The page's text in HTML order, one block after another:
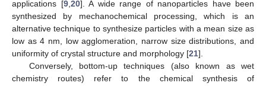
applications [9, 20]. A wide range of nanoparticles have been
synthesized by mechanochemical processing, which is an
alternative technique to synthesize particles with a mean size as
low as 4 nm, low agglomeration, narrow size distributions, and
uniformity of crystal structure and morphology [21].
Conversely, bottom-up techniques (also known as wet
chemistry routes) refer to the chemical synthesis of